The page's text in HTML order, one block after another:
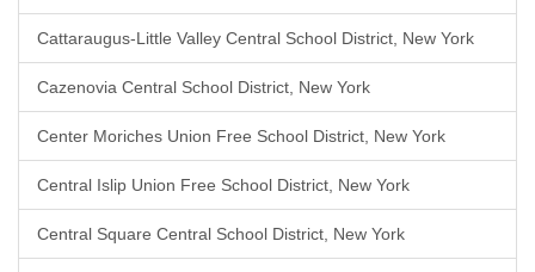
Cattaraugus-Little Valley Central School District, New York
Cazenovia Central School District, New York
Center Moriches Union Free School District, New York
Central Islip Union Free School District, New York
Central Square Central School District, New York